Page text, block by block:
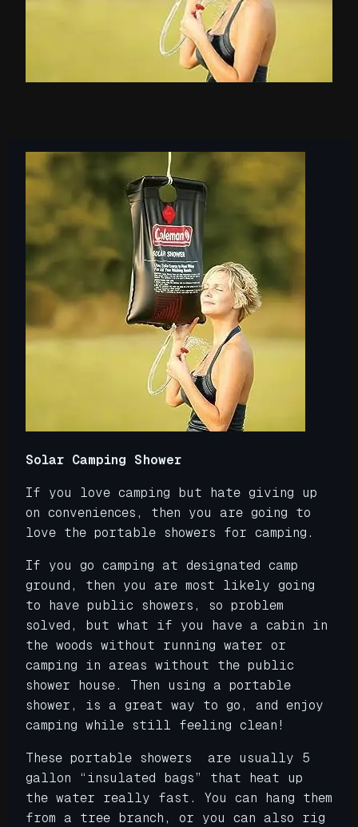
Solar Camping Shower
If you love camping but hate giving up
on conveniences, then you are going to
love the portable showers for camping.
If you go camping at designated camp
ground, then you are most likely going
to have public showers, so problem
solved, but what if you have a cabin in
the woods without running water or
camping in areas without the public
shower house. Then using a portable
shower, is a great way to go, and enjoy
camping while still feeling clean!
These portable showers are usually 5
gallon “insulated bags” that heat up
the water really fast. You can hang them
from a tree branch, or you can also rig